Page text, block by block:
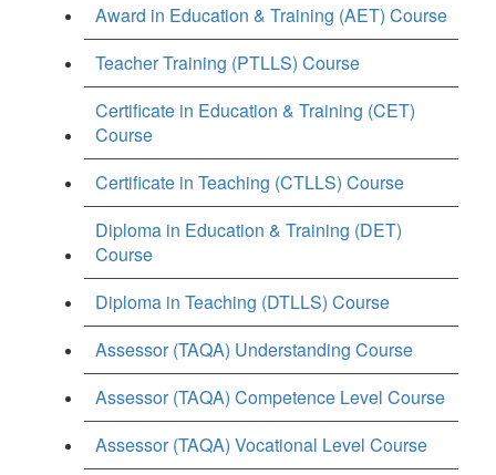
Award in Education & Training (AET) Course
Teacher Training (PTLLS) Course
Certificate in Education & Training (CET)
Course
Certificate in Teaching (CTLLS) Course
Diploma in Education & Training (DET)
Course
Diploma in Teaching (DTLLS) Course
Assessor (TAQA) Understanding Course
Assessor (TAQA) Competence Level Course
Assessor (TAQA) Vocational Level Course